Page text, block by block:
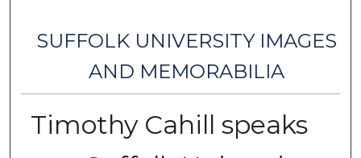
SUFFOLK UNIVERSITY IMAGES
AND MEMORABILIA
Timothy Cahill speaks